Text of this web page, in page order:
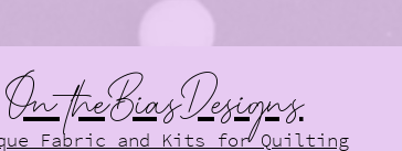
On theBiasDesigns
Fabric and Kits for Quilting